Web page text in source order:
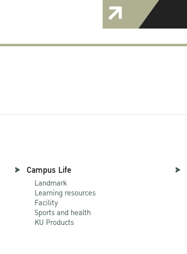
Campus Life
Landmark
Learning resources
Facility
Sports and health
KU Products